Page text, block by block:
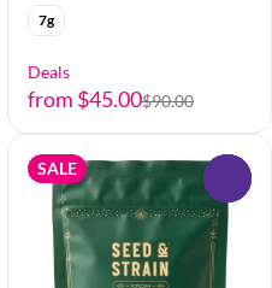
7g
Deals
from $45.00$90.00
SALE